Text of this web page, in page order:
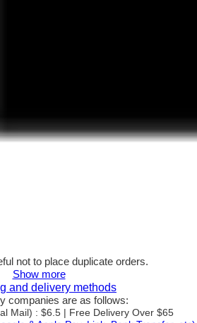
not to place duplicate orders.
Show more
and delivery methods
companies are as follows:
Mail) : $6.5 | Free Delivery Over $65